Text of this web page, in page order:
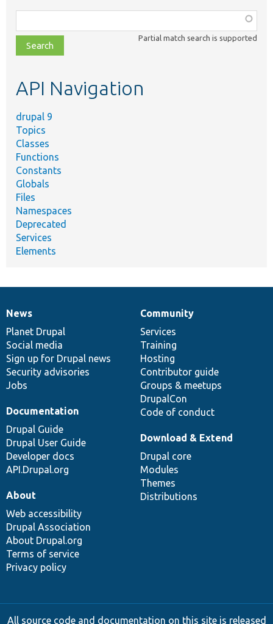
class,
file,
topic,
Partial match search is supported
API Navigation
drupal 9
Topics
Classes
Functions
Constants
Globals
Files
Namespaces
Deprecated
Services
Elements
News
items
News
Planet Drupal
Social media
Sign up for Drupal news
Security advisories
Jobs
Our
community
Community
Services
Training
Hosting
Contributor guide
Groups & meetups
DrupalCon
Code of conduct
Documentation
Documentation
Drupal Guide
Drupal User Guide
Developer docs
API.Drupal.org
Drupal
code
base
Download & Extend
Drupal core
Modules
Themes
Distributions
Governance
of
community
About
Web accessibility
Drupal Association
About Drupal.org
Terms of service
Privacy policy
All source code and documentation on this site is released